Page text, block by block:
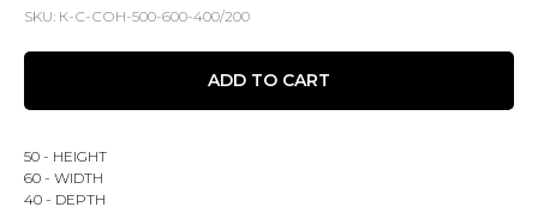
SKU: К-С-СОН-500-600-400/200
ADD TO CART
50 - HEIGHT
60 - WIDTH
40 - DEPTH